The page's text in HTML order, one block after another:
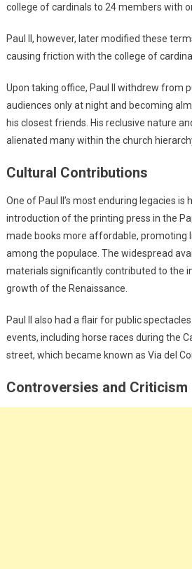
college of cardinals to 24 members with
Paul II, however, later modified these
causing friction with the college of
Upon taking office, Paul II withdrew from
audiences only at night and becoming
his closest friends. His reclusive nature
alienated many within the church
Cultural Contributions
One of Paul II’s most enduring legacies is
introduction of the printing press in the
made books more affordable, promoting
among the populace. The widespread
materials significantly contributed to the
growth of the Renaissance.
Paul II also had a flair for public
events, including horse races during the
street, which became known as Via del
Controversies and Criticism